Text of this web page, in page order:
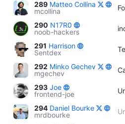
289 Matteo Collina
mcollina
290 N17R0
noob-hackers
291 Harrison
Sentdex
292 Minko Gechev
mgechev
293 Joe
frontend-joe
294 Daniel Bourke
mrdbourke